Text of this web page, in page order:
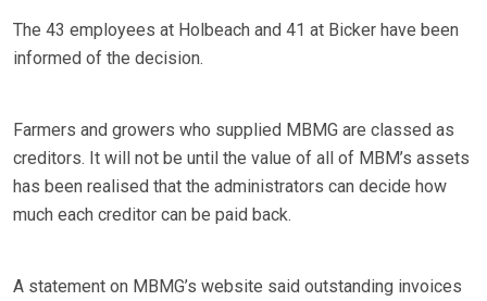
The 43 employees at Holbeach and 41 at Bicker have been
informed of the decision.
Farmers and growers who supplied MBMG are classed as
creditors. It will not be until the value of all of MBM’s assets
has been realised that the administrators can decide how
much each creditor can be paid back.
A statement on MBMG’s website said outstanding invoices